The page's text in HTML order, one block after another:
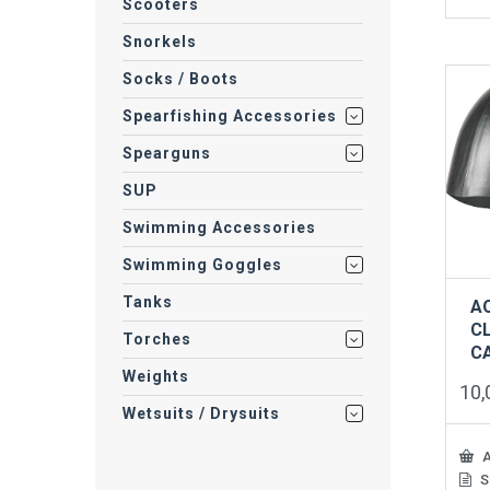
has
may
be
on
the
Scooters
Snorkels
Socks / Boots
Spearfishing Accessories
Spearguns
SUP
Swimming Accessories
Swimming Goggles
Tanks
Torches
Weights
Wetsuits / Drysuits